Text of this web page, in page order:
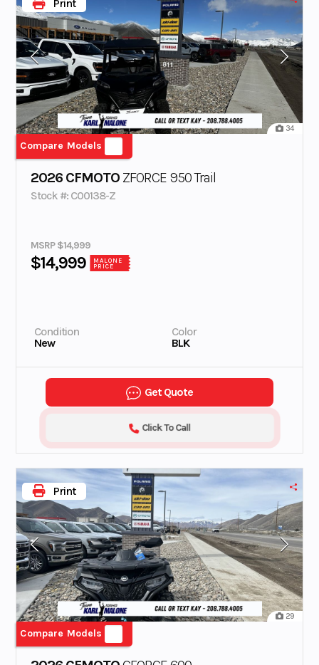
34
Compare Models
2026 CFMOTO ZFORCE 950 Trail
Stock #: C00138-Z
MSRP $14,999
$14,999
MALONE
PRICE
Condition
New
Color
BLK
Print
Get Quote
Click To Call
29
Compare Models
Print